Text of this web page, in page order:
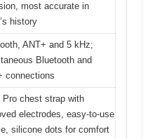
most accurate in
history
ANT+ and 5 kHz;
Bluetooth and
connections
Pro chest strap with
electrodes, easy-to-use
silicone dots for comfort